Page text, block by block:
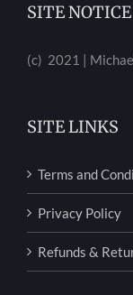
SITE NOTICE
(c) 2021 |
SITE LINKS
Terms and
Privacy Policy
Refunds &